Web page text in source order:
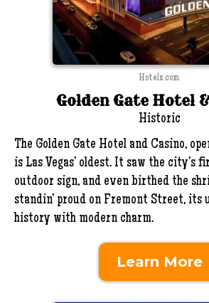
Hotels.com
Golden Gate Hotel
Historic
The Golden Gate Hotel and Casino,
is Las Vegas’ oldest. It saw the city’s
outdoor sign, and even birthed the
standin’ proud on Fremont Street, its
history with modern charm.
Learn More